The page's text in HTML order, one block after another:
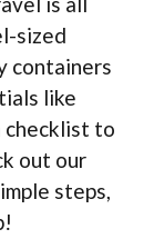
sized
containers
like
checklist to
out our
steps,